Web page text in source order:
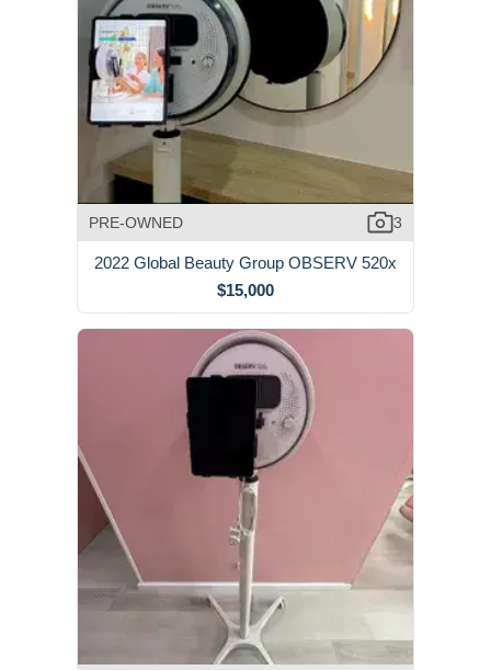
PRE-OWNED 3
2022 Global Beauty Group OBSERV 520x
$15,000